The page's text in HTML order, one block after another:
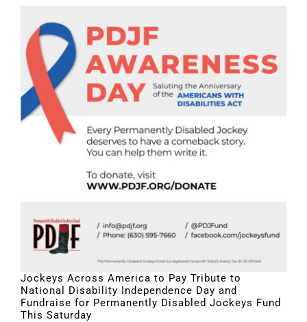
Jockeys Across America to Pay Tribute to
National Disability Independence Day and
Fundraise for Permanently Disabled Jockeys Fund
This Saturday